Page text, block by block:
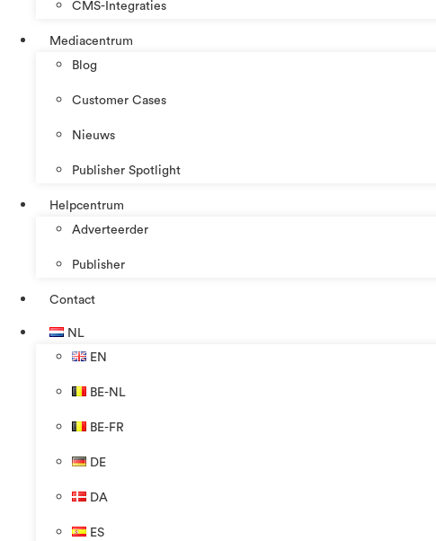
CMS-Integraties
Mediacentrum
Blog
Customer Cases
Nieuws
Publisher Spotlight
Helpcentrum
Adverteerder
Publisher
Contact
NL
EN
BE-NL
BE-FR
DE
DA
ES